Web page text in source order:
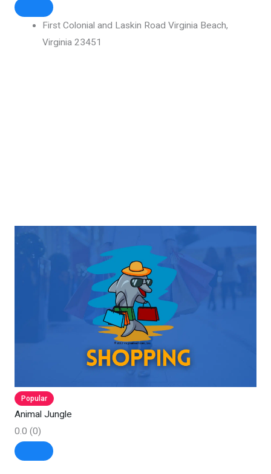
First Colonial and Laskin Road Virginia Beach,
Virginia 23451
Popular
Animal Jungle
0.0 (0)